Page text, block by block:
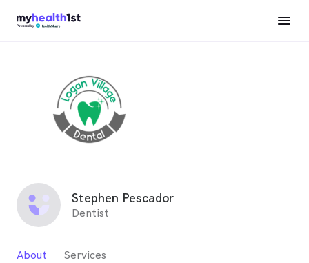
Stephen Pescador
Dentist
About Services